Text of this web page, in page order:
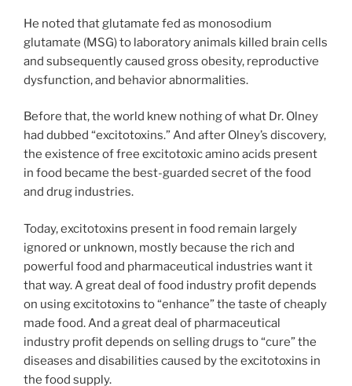
He noted that glutamate fed as monosodium
glutamate (MSG) to laboratory animals killed brain cells
and subsequently caused gross obesity, reproductive
dysfunction, and behavior abnormalities.
Before that, the world knew nothing of what Dr. Olney
had dubbed “excitotoxins.” And after Olney’s discovery,
the existence of free excitotoxic amino acids present
in food became the best-guarded secret of the food
and drug industries.
Today, excitotoxins present in food remain largely
ignored or unknown, mostly because the rich and
powerful food and pharmaceutical industries want it
that way. A great deal of food industry profit depends
on using excitotoxins to “enhance” the taste of cheaply
made food. And a great deal of pharmaceutical
industry profit depends on selling drugs to “cure” the
diseases and disabilities caused by the excitotoxins in
the food supply.